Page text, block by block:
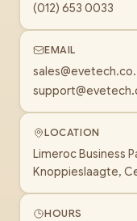
(012) 653 0033
EMAIL
LOCATION
Limeroc Business
Knoppieslaagte,
HOURS